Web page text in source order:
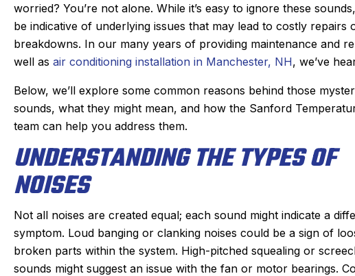
worried? You’re not alone. While it’s easy to ignore these
be indicative of underlying issues that may lead to costly repairs
breakdowns. In our many years of providing maintenance and
well as air conditioning installation in Manchester, NH, we’ve
Below, we’ll explore some common reasons behind those
sounds, what they might mean, and how the Sanford
team can help you address them.
UNDERSTANDING THE TYPES OF
NOISES
Not all noises are created equal; each sound might indicate a
symptom. Loud banging or clanking noises could be a sign of
broken parts within the system. High-pitched squealing or
sounds might suggest an issue with the fan or motor bearings.